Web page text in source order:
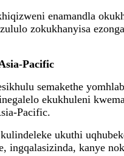
enamandla
zokukhanyisa
Pacific
semakethe
ekukhuleni
Pacific.
ukuthi
kanye